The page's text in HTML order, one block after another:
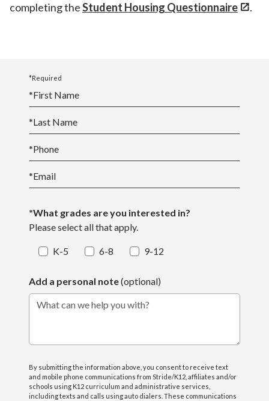
completing theStudent Housing Questionnaire .
*Required
*First Name
*Last Name
*Phone
*Email
*What grades are you interested in?
Please select all that apply.
K-5 6-8 9-12
Add a personal note(optional)
What can we help you with?
By submitting the information above, you consent to receive text
and mobile phone communications from Stride/K12, affiliates and/or
schools using K12 curriculum and administrative services,
including texts and calls using auto dialers. These communications